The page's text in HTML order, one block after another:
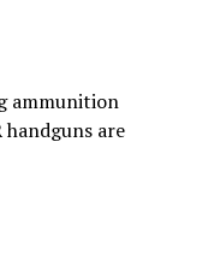
ammunition
handguns are